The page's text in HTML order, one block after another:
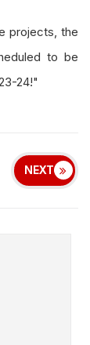
projects, the
to be
24!"
NEXT